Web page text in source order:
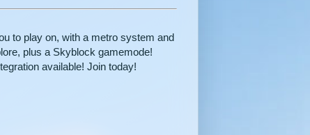
to play on, with a metro system and
plus a Skyblock gamemode!
available! Join today!